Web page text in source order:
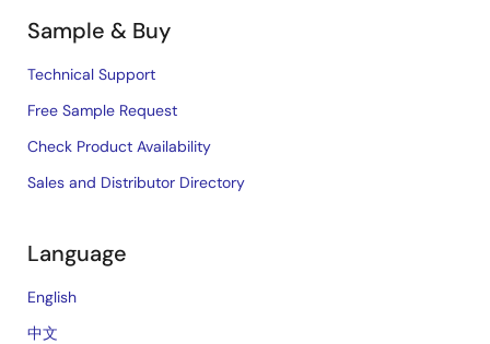
Sample & Buy
Technical Support
Free Sample Request
Check Product Availability
Sales and Distributor Directory
Language
English
中文